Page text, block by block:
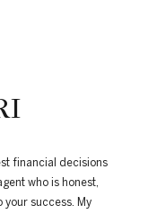
financial decisions
who is honest,
success. My